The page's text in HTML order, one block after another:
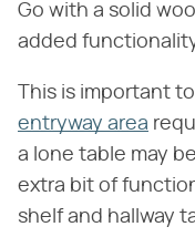
Go with a solid
added
This is important
entryway area
a lone table may
extra bit of
shelf and hallway